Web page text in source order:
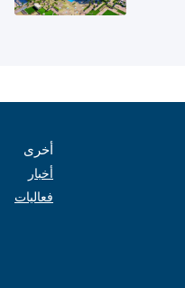
أخرى
أخبار
فعاليات